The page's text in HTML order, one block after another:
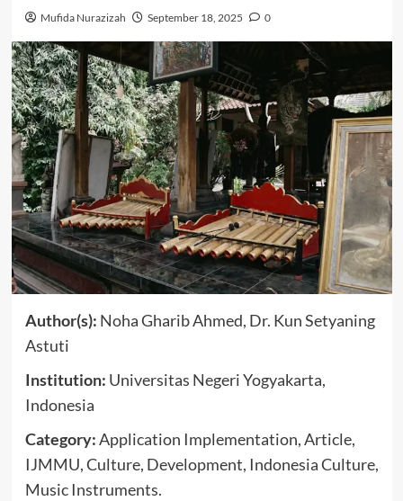
Mufida Nurazizah September 18, 2025 0
Author(s): Noha Gharib Ahmed, Dr. Kun Setyaning
Astuti
Institution: Universitas Negeri Yogyakarta,
Indonesia
Category:Application Implementation, Article,
IJMMU, Culture, Development, Indonesia Culture,
Music Instruments.